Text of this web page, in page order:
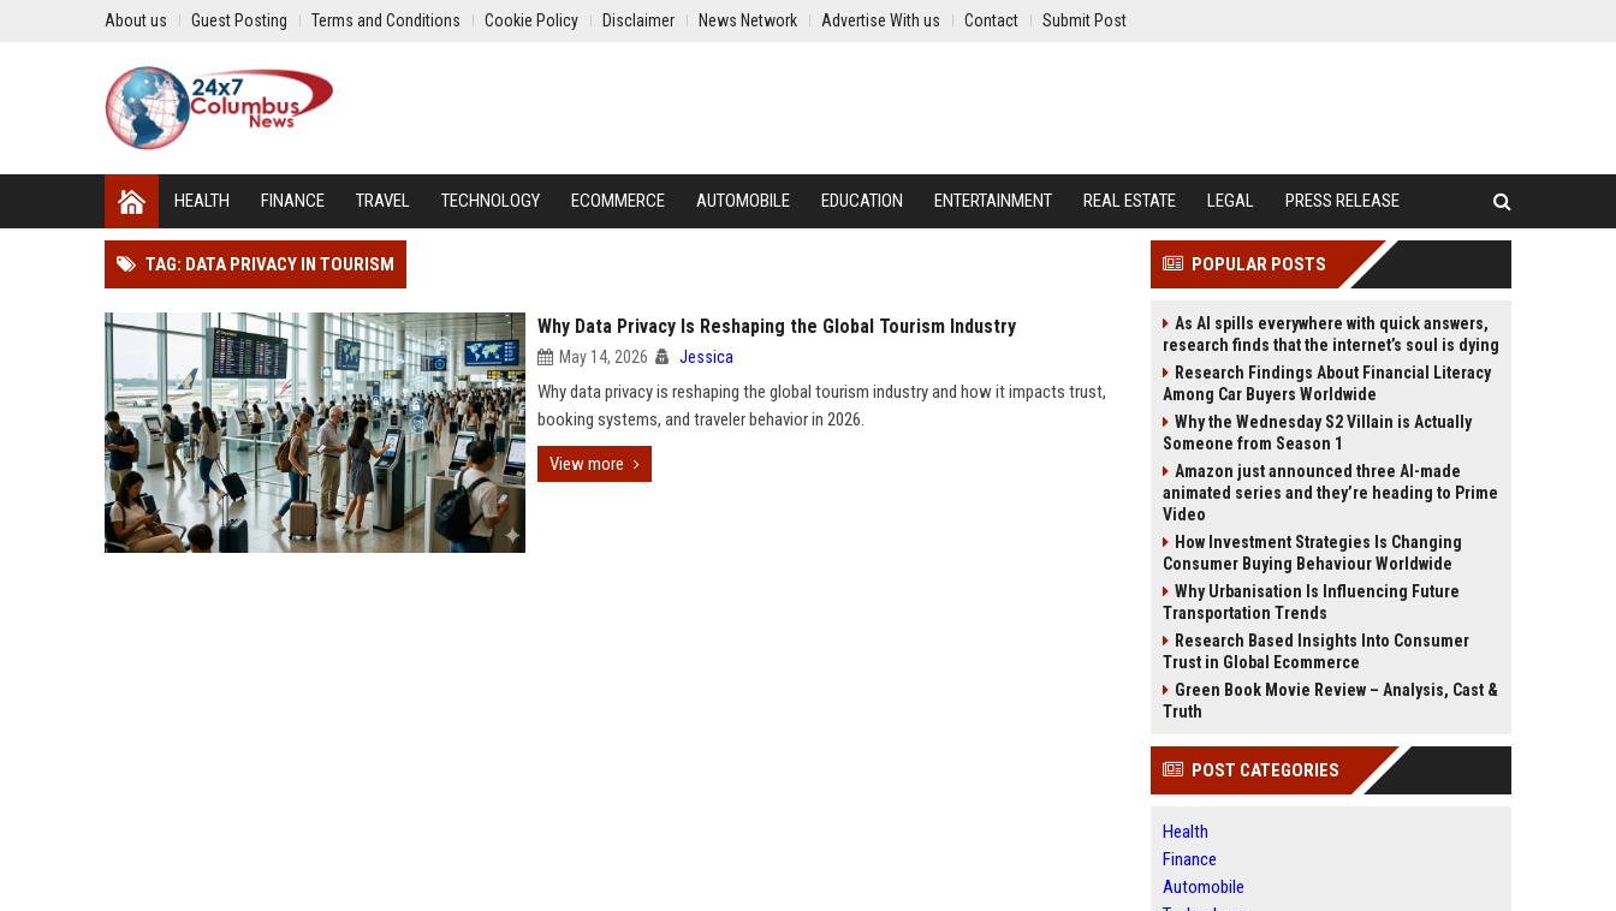
About us Guest Posting Terms and Conditions Cookie Policy Disclaimer News Network Advertise With us Contact Submit Post
HEALTH FINANCE TRAVEL TECHNOLOGY ECOMMERCE AUTOMOBILE EDUCATION ENTERTAINMENT REAL ESTATE LEGAL PRESS RELEASE
TAG: DATA PRIVACY IN TOURISM
Why Data Privacy Is Reshaping the Global Tourism Industry
May 14, 2026 Jessica
Why data privacy is reshaping the global tourism industry and how it impacts trust,
booking systems, and traveler behavior in 2026.
View more
POPULAR POSTS
As AI spills everywhere with quick answers,
research finds that the internet’s soul is dying
Research Findings About Financial Literacy
Among Car Buyers Worldwide
Why the Wednesday S2 Villain is Actually
Someone from Season 1
Amazon just announced three AI-made
animated series and they’re heading to Prime
Video
How Investment Strategies Is Changing
Consumer Buying Behaviour Worldwide
Why Urbanisation Is Influencing Future
Transportation Trends
Research Based Insights Into Consumer
Trust in Global Ecommerce
Green Book Movie Review – Analysis, Cast &
Truth
POST CATEGORIES
Health
Finance
Automobile